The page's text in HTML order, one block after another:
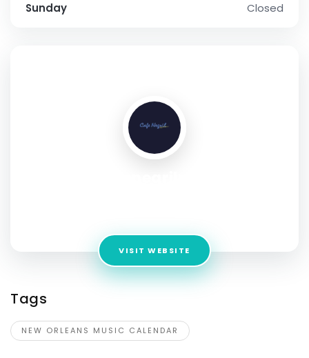
Sunday
Closed
VISIT WEBSITE
Tags
NEW ORLEANS MUSIC CALENDAR